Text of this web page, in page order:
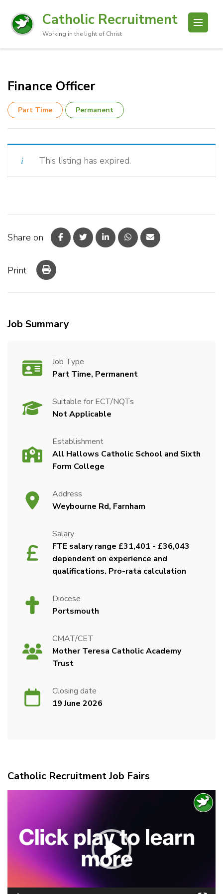
Catholic Recruitment
Working in the light of Christ
Finance Officer
Part Time Permanent
This listing has expired.
Share on
Print
Job Summary
Job Type
Part Time, Permanent
Suitable for ECT/NQTs
Not Applicable
Establishment
All Hallows Catholic School and Sixth
Form College
Address
Weybourne Rd, Farnham
Salary
FTE salary range £31,401 - £36,043
dependent on experience and
qualifications. Pro-rata calculation
Diocese
Portsmouth
CMAT/CET
Mother Teresa Catholic Academy
Trust
Closing date
19 June 2026
Catholic Recruitment Job Fairs